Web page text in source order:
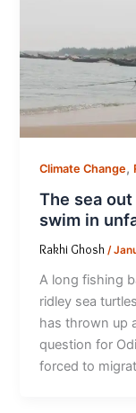
Climate Change,
The sea
swim in
Rakhi Ghosh/
A long fishing
ridley sea
has thrown up
question for
forced to